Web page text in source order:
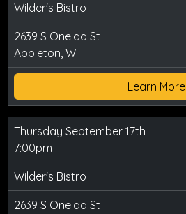
Wilder's Bistro
2639 S Oneida St
Appleton, WI
Learn More
Thursday September 17th
7:00pm
Wilder's Bistro
2639 S Oneida St